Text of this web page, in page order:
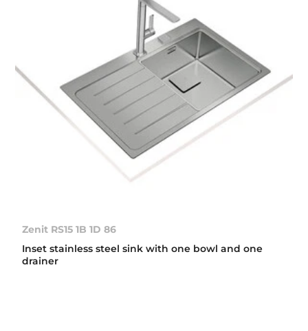
Zenit RS15 1B 1D 86
Inset stainless steel sink with one bowl and one
drainer